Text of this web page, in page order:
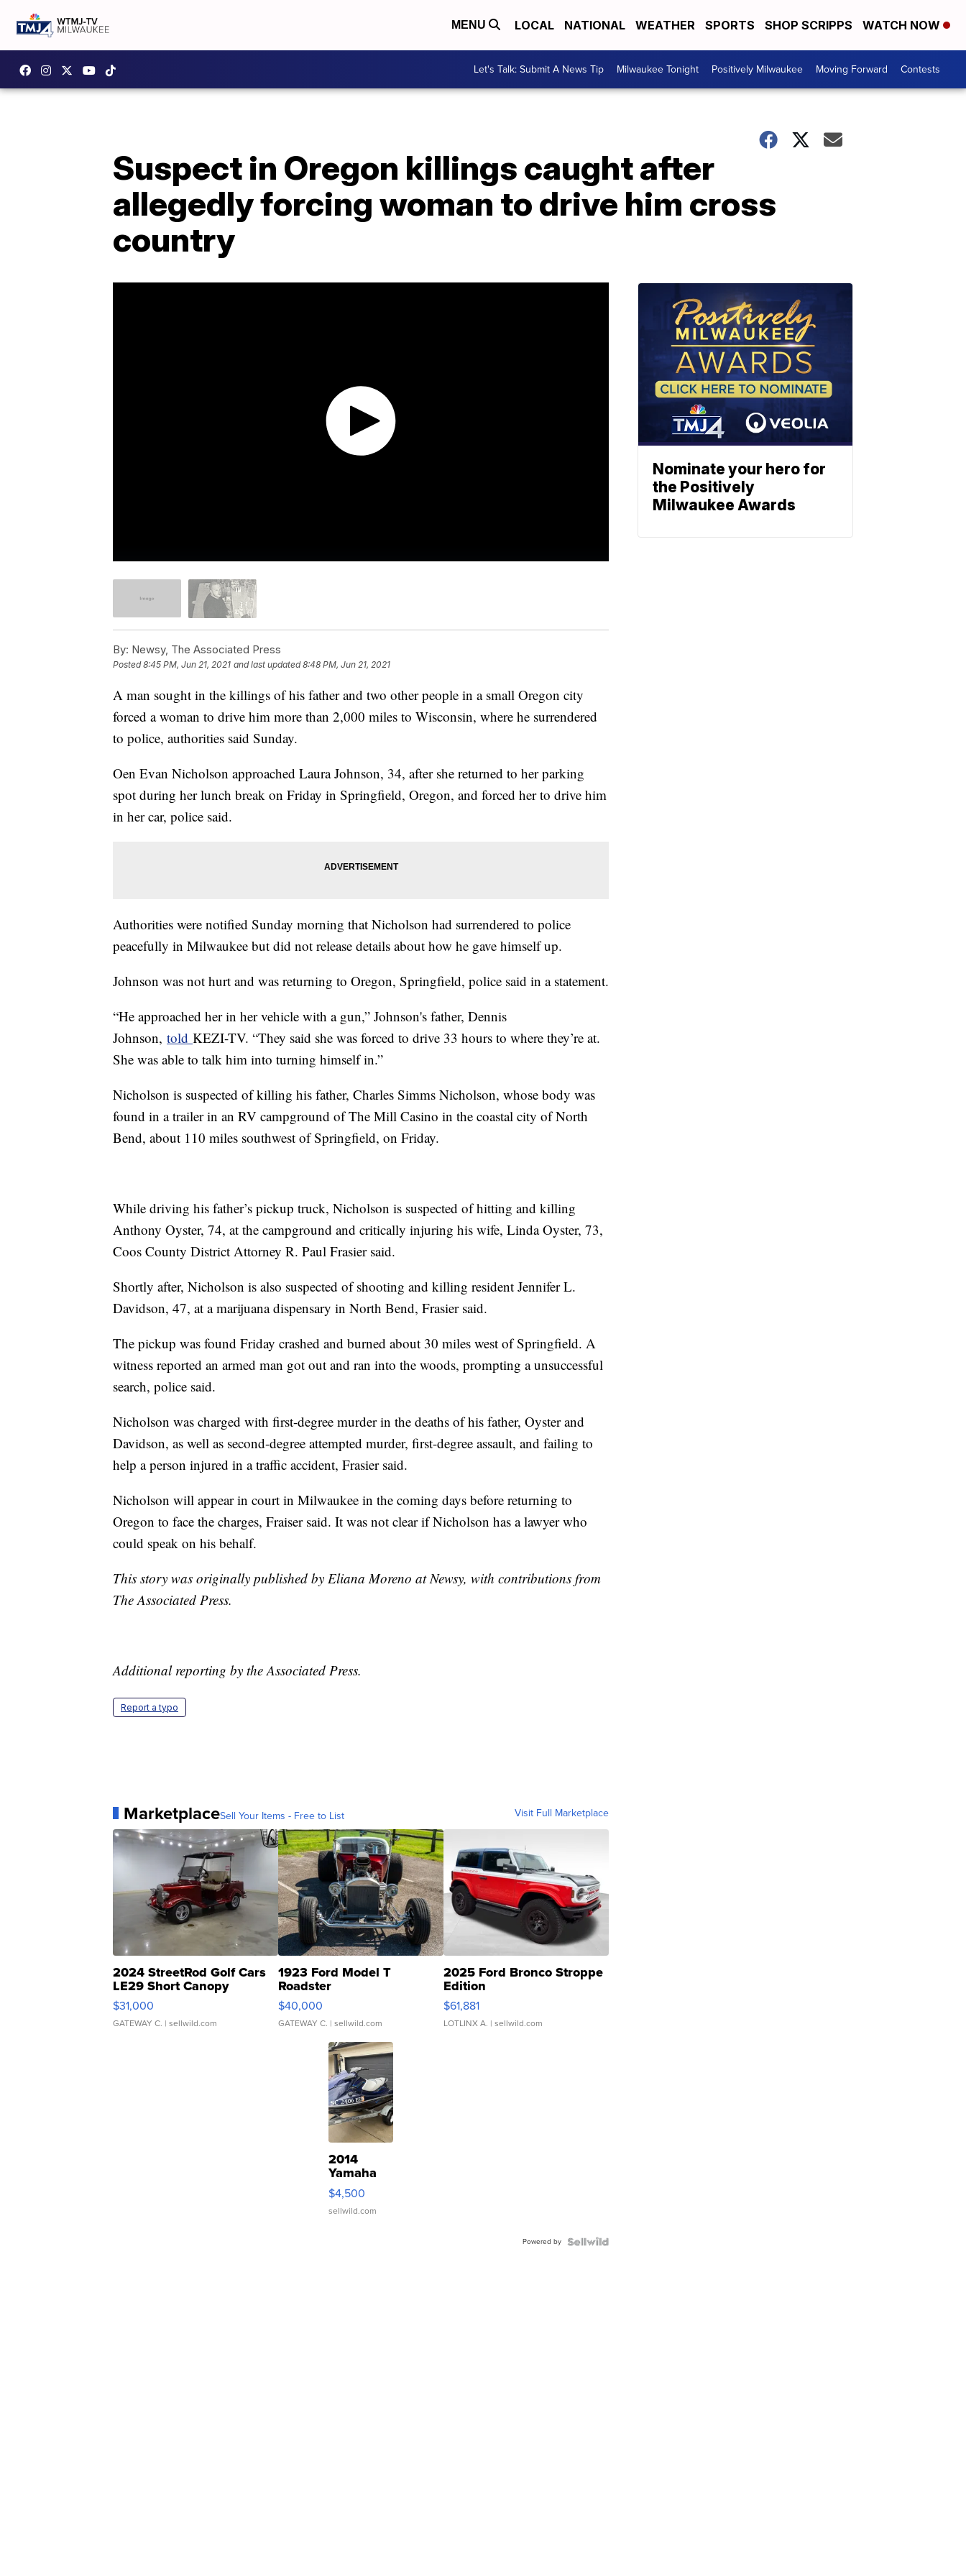
MENU LOCAL NATIONAL WEATHER SPORTS SHOP SCRIPPS WATCH NOW
Let's Talk: Submit A News Tip Milwaukee Tonight Positively Milwaukee Moving Forward Contests
Suspect in Oregon killings caught after
allegedly forcing woman to drive him cross
country
By: Newsy, The Associated Press
Posted8:45 PM, Jun 21, 2021 and last updated 8:48 PM, Jun 21, 2021
A man sought in the killings of his father and two other people in a small Oregon city
forced a woman to drive him more than 2,000 miles to Wisconsin, where he surrendered
to police, authorities said Sunday.
Oen Evan Nicholson approached Laura Johnson, 34, after she returned to her parking
spot during her lunch break on Friday in Springfield, Oregon, and forced her to drive him
in her car, police said.
Authorities were notified Sunday morning that Nicholson had surrendered to police
peacefully in Milwaukee but did not release details about how he gave himself up.
Johnson was not hurt and was returning to Oregon, Springfield, police said in a statement.
“He approached her in her vehicle with a gun,” Johnson's father, Dennis
Johnson, told KEZI-TV. “They said she was forced to drive 33 hours to where they’re at.
She was able to talk him into turning himself in.”
Nicholson is suspected of killing his father, Charles Simms Nicholson, whose body was
found in a trailer in an RV campground of The Mill Casino in the coastal city of North
Bend, about 110 miles southwest of Springfield, on Friday.
While driving his father’s pickup truck, Nicholson is suspected of hitting and killing
Anthony Oyster, 74, at the campground and critically injuring his wife, Linda Oyster, 73,
Coos County District Attorney R. Paul Frasier said.
Shortly after, Nicholson is also suspected of shooting and killing resident Jennifer L.
Davidson, 47, at a marijuana dispensary in North Bend, Frasier said.
The pickup was found Friday crashed and burned about 30 miles west of Springfield. A
witness reported an armed man got out and ran into the woods, prompting a unsuccessful
search, police said.
Nicholson was charged with first-degree murder in the deaths of his father, Oyster and
Davidson, as well as second-degree attempted murder, first-degree assault, and failing to
help a person injured in a traffic accident, Frasier said.
Nicholson will appear in court in Milwaukee in the coming days before returning to
Oregon to face the charges, Fraiser said. It was not clear if Nicholson has a lawyer who
could speak on his behalf.
This story was originally published by Eliana Moreno at Newsy, with contributions from
The Associated Press.
Additional reporting by the Associated Press.
Report a typo
MarketplaceSell Your Items - Free to List Visit Full Marketplace
2024 StreetRod Golf Cars
LE29 Short Canopy
$31,000
GATEWAY C. | sellwild.com
1923 Ford Model T
Roadster
$40,000
GATEWAY C. | sellwild.com
2025 Ford Bronco Stroppe
Edition
$61,881
LOTLINX A. | sellwild.com
2014
Yamaha
VX Deluxe
$4,500
sellwild.com
Powered by
Nominate your hero for
the Positively
Milwaukee Awards